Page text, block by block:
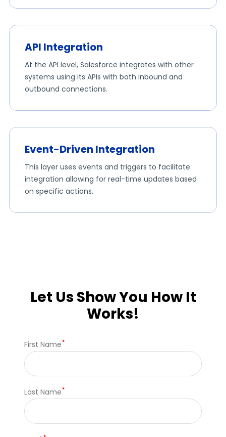
API Integration
At the API level, Salesforce integrates with other
systems using its APIs with both inbound and
outbound connections.
Event-Driven Integration
This layer uses events and triggers to facilitate
integration allowing for real-time updates based
on specific actions.
Let Us Show You How It
Works!